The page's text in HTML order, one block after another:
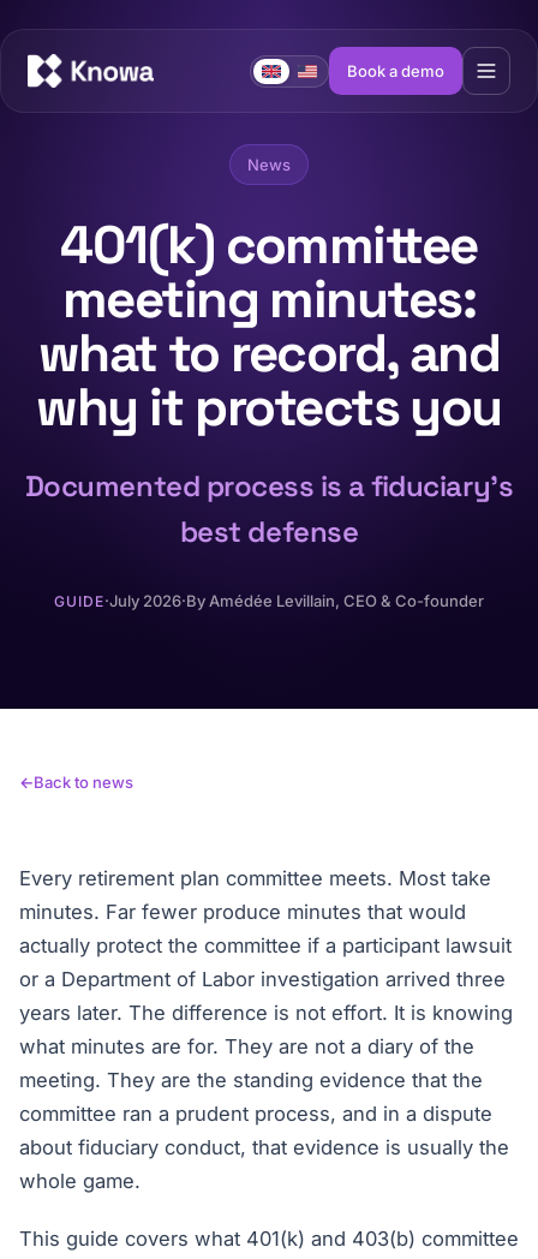
Book a demo
News
401(k) committee
meeting minutes:
what to record, and
why it protects you
Documented process is a fiduciary's
best defense
GUIDE·July 2026·By Amédée Levillain, CEO & Co-founder
Back to news
Every retirement plan committee meets. Most take
minutes. Far fewer produce minutes that would
actually protect the committee if a participant lawsuit
or a Department of Labor investigation arrived three
years later. The difference is not effort. It is knowing
what minutes are for. They are not a diary of the
meeting. They are the standing evidence that the
committee ran a prudent process, and in a dispute
about fiduciary conduct, that evidence is usually the
whole game.
This guide covers what 401(k) and 403(b) committee